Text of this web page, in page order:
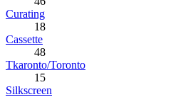
Curating
18
Cassette
48
Tkaronto/Toronto
15
Silkscreen